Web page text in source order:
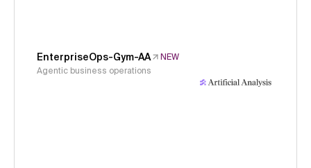
EnterpriseOps-Gym-AA
NEW
Agentic business operations